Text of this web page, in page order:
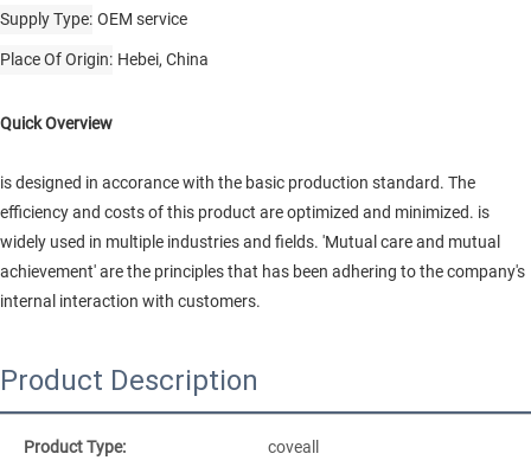
Supply Type OEM service
Place Of Origin Hebei, China
Quick Overview
is designed in accorance with the basic production standard. The
efficiency and costs of this product are optimized and minimized. is
widely used in multiple industries and fields. 'Mutual care and mutual
achievement' are the principles that has been adhering to the company's
internal interaction with customers.
Product Description
Product Type: coveall